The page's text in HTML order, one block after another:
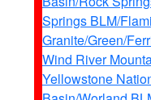
Springs BLM/
Granite/Green/
Wind River
Yellowstone